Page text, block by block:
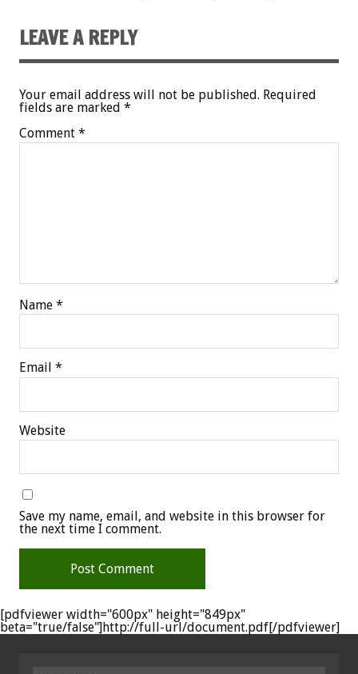
LEAVE A REPLY
Your email address will not be published. Required
fields are marked *
Comment *
Name *
Email *
Website
Save my name, email, and website in this browser for
the next time I comment.
[pdfviewer width="600px" height="849px"
beta="true/false"]http://full-url/document.pdf[/pdfviewer]